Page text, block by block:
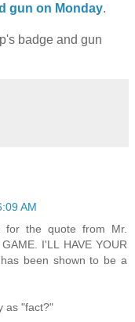
gun on Monday.
badge and gun
AM
for the quote from Mr.
I'LL HAVE YOUR
been shown to be a
as "fact?"